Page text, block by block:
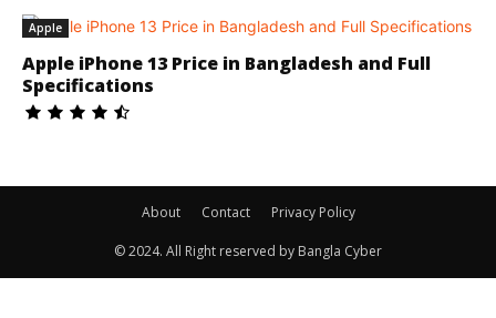
Apple
Apple iPhone 13 Price in Bangladesh and Full
Specifications
About Contact Privacy Policy
© 2024. All Right reserved by Bangla Cyber